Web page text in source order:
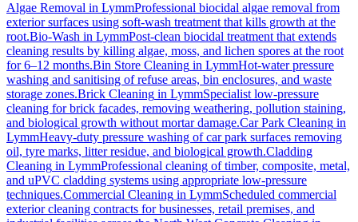
Algae Removal in LymmProfessional biocidal algae removal from
exterior surfaces using soft-wash treatment that kills growth at the
root.Bio-Wash in LymmPost-clean biocidal treatment that extends
cleaning results by killing algae, moss, and lichen spores at the root
for 6–12 months.Bin Store Cleaning in LymmHot-water pressure
washing and sanitising of refuse areas, bin enclosures, and waste
storage zones.Brick Cleaning in LymmSpecialist low-pressure
cleaning for brick facades, removing weathering, pollution staining,
and biological growth without mortar damage.Car Park Cleaning in
LymmHeavy-duty pressure washing of car park surfaces removing
oil, tyre marks, litter residue, and biological growth.Cladding
Cleaning in LymmProfessional cleaning of timber, composite, metal,
and uPVC cladding systems using appropriate low-pressure
techniques.Commercial Cleaning in LymmScheduled commercial
exterior cleaning contracts for businesses, retail premises, and